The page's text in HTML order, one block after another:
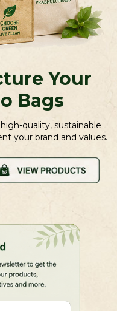
Your
Bags
quality, sustainable
your brand and values.